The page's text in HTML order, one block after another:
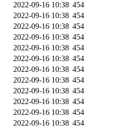
2022-09-16 10:38 454
2022-09-16 10:38 454
2022-09-16 10:38 454
2022-09-16 10:38 454
2022-09-16 10:38 454
2022-09-16 10:38 454
2022-09-16 10:38 454
2022-09-16 10:38 454
2022-09-16 10:38 454
2022-09-16 10:38 454
2022-09-16 10:38 454
2022-09-16 10:38 454